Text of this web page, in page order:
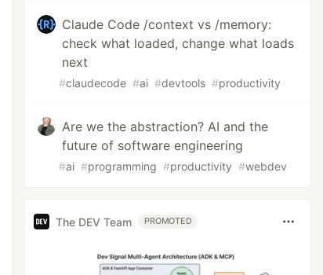
Claude Code /context vs /memory:
check what loaded, change what loads
next
#claudecode #ai #devtools #productivity
Are we the abstraction? AI and the
future of software engineering
#ai #programming #productivity #webdev
The DEV Team PROMOTED